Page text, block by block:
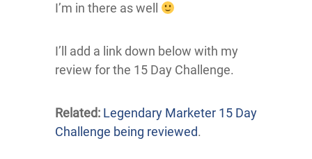
I’m in there as well
I’ll add a link down below with my
review for the 15 Day Challenge.
Related: Legendary Marketer 15 Day
Challenge being reviewed.